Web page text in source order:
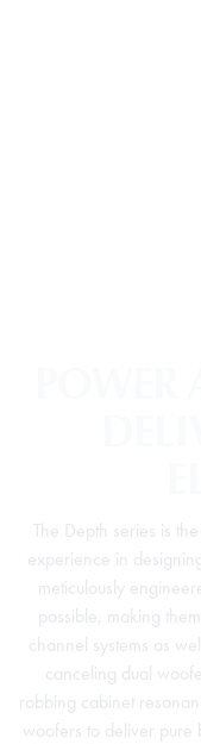
The Depth series is
experience in
meticulously
possible, making
channel systems as
canceling dual
robbing cabinet
woofers to deliver pure